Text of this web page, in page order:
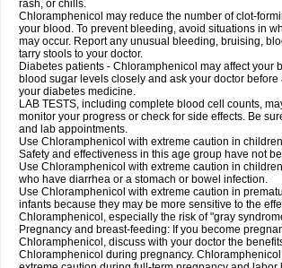
rash, or chills.
Chloramphenicol may reduce the number of clot-
your blood. To prevent bleeding, avoid situations in
may occur. Report any unusual bleeding, bruising,
tarry stools to your doctor.
Diabetes patients - Chloramphenicol may affect your
blood sugar levels closely and ask your doctor
your diabetes medicine.
LAB TESTS, including complete blood cell counts,
monitor your progress or check for side effects. Be
and lab appointments.
Use Chloramphenicol with extreme caution in
Safety and effectiveness in this age group have not
Use Chloramphenicol with extreme caution in
who have diarrhea or a stomach or bowel infection.
Use Chloramphenicol with extreme caution in
infants because they may be more sensitive to the
Chloramphenicol, especially the risk of "gray
Pregnancy and breast-feeding: If you become
Chloramphenicol, discuss with your doctor the
Chloramphenicol during pregnancy.